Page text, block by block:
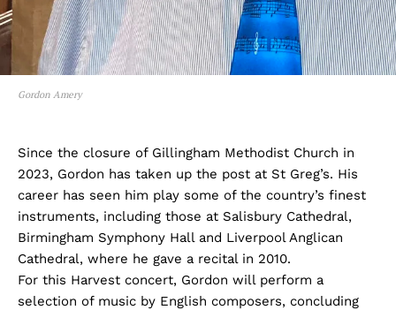
Gordon Amery
Since the closure of Gillingham Methodist Church in
2023, Gordon has taken up the post at St Greg’s. His
career has seen him play some of the country’s finest
instruments, including those at Salisbury Cathedral,
Birmingham Symphony Hall and Liverpool Anglican
Cathedral, where he gave a recital in 2010.
For this Harvest concert, Gordon will perform a
selection of music by English composers, concluding